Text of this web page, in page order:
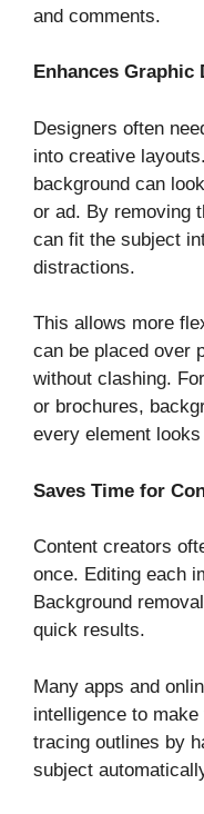
and comments.
Enhances Graphic
Designers often
into creative
background can
or ad. By removing
can fit the subject
distractions.
This allows more
can be placed over
without clashing.
or brochures,
every element
Saves Time for
Content creators
once. Editing each
Background
quick results.
Many apps and
intelligence to
tracing outlines by
subject